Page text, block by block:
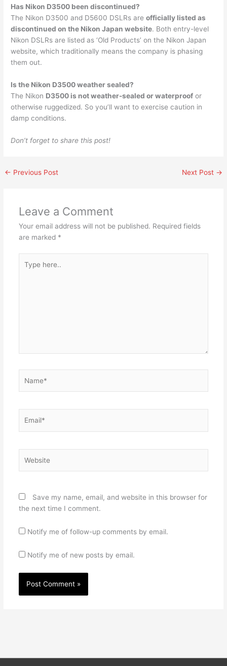
Has Nikon D3500 been discontinued?
The Nikon D3500 and D5600 DSLRs areofficially listed as
discontinued on the Nikon Japan website. Both entry-level
Nikon DSLRs are listed as ‘Old Products’ on the Nikon Japan
website, which traditionally means the company is phasing
them out.
Is the Nikon D3500 weather sealed?
The Nikon D3500 is not weather-sealed or waterproof or
otherwise ruggedized. So you’ll want to exercise caution in
damp conditions.
Don’t forget to share this post!
← Previous Post Next Post →
Leave a Comment
Your email address will not be published. Required fields
are marked *
here..
Save my name, email, and website in this browser for
the next time I comment.
Notify me of follow-up comments by email.
Notify me of new posts by email.